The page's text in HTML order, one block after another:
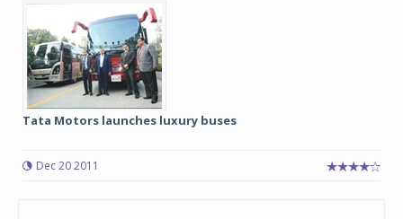
Tata Motors launches luxury buses
Dec 20 2011